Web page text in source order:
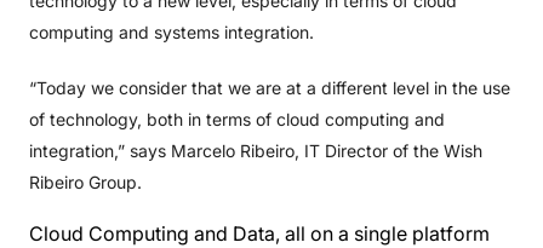
computing and systems integration.
“Today we consider that we are at a different level in the use
of technology, both in terms of cloud computing and
integration,” says Marcelo Ribeiro, IT Director of the Wish
Ribeiro Group.
Cloud Computing and Data, all on a single platform